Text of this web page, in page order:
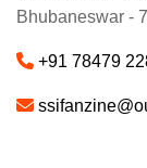
Bhubaneswar -
+91 78479